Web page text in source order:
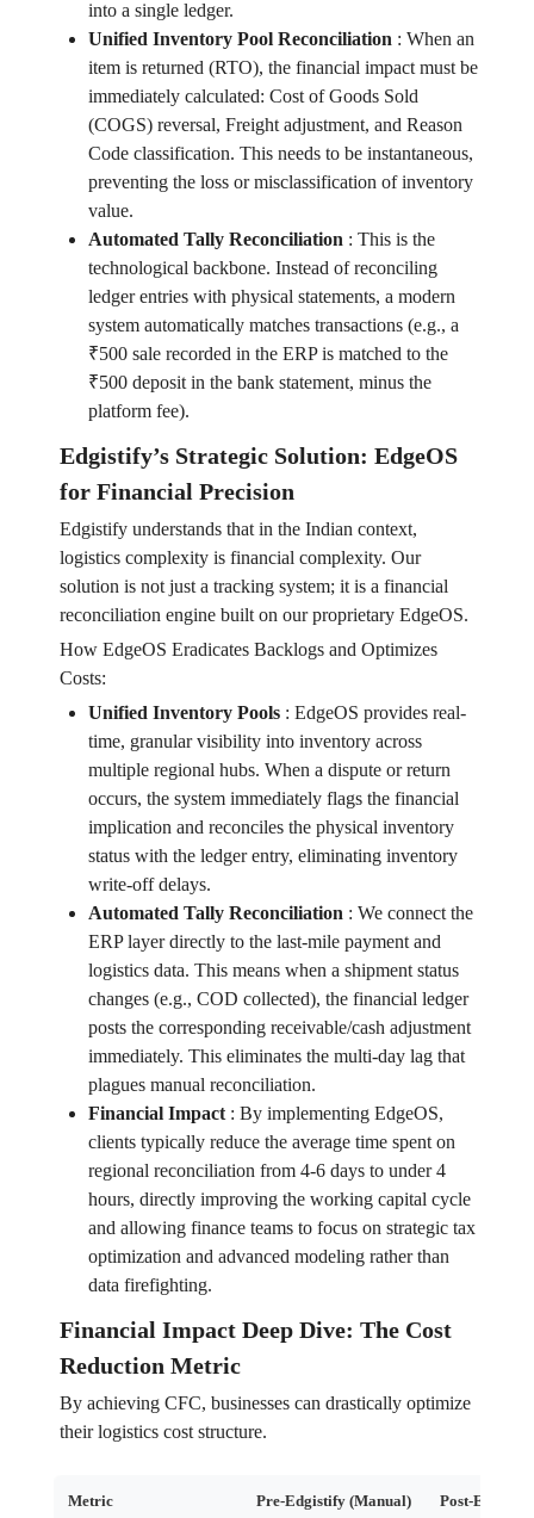
into a single ledger.
Unified Inventory Pool Reconciliation: When an
item is returned (RTO), the financial impact must be
immediately calculated: Cost of Goods Sold
(COGS) reversal, Freight adjustment, and Reason
Code classification. This needs to be instantaneous,
preventing the loss or misclassification of inventory
value.
Automated Tally Reconciliation: This is the
technological backbone. Instead of reconciling
ledger entries with physical statements, a modern
system automatically matches transactions (e.g., a
₹500 sale recorded in the ERP is matched to the
₹500 deposit in the bank statement, minus the
platform fee).
Edgistify’s Strategic Solution: EdgeOS
for Financial Precision
Edgistify understands that in the Indian context,
logistics complexity is financial complexity. Our
solution is not just a tracking system; it is a financial
reconciliation engine built on our proprietary EdgeOS.
How EdgeOS Eradicates Backlogs and Optimizes
Costs:
Unified Inventory Pools: EdgeOS provides real-
time, granular visibility into inventory across
multiple regional hubs. When a dispute or return
occurs, the system immediately flags the financial
implication and reconciles the physical inventory
status with the ledger entry, eliminating inventory
write-off delays.
Automated Tally Reconciliation: We connect the
ERP layer directly to the last-mile payment and
logistics data. This means when a shipment status
changes (e.g., COD collected), the financial ledger
posts the corresponding receivable/cash adjustment
immediately. This eliminates the multi-day lag that
plagues manual reconciliation.
Financial Impact: By implementing EdgeOS,
clients typically reduce the average time spent on
regional reconciliation from 4-6 days to under 4
hours, directly improving the working capital cycle
and allowing finance teams to focus on strategic tax
optimization and advanced modeling rather than
data firefighting.
Financial Impact Deep Dive: The Cost
Reduction Metric
By achieving CFC, businesses can drastically optimize
their logistics cost structure.
Metric Pre-Edgistify (Manual) Post-